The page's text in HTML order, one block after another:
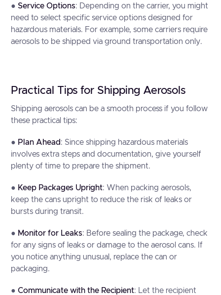
●Service Options: Depending on the carrier, you might
need to select specific service options designed for
hazardous materials. For example, some carriers require
aerosols to be shipped via ground transportation only.
Practical Tips for Shipping Aerosols
Shipping aerosols can be a smooth process if you follow
these practical tips:
● Plan Ahead: Since shipping hazardous materials
involves extra steps and documentation, give yourself
plenty of time to prepare the shipment.
● Keep Packages Upright: When packing aerosols,
keep the cans upright to reduce the risk of leaks or
bursts during transit.
● Monitor for Leaks: Before sealing the package, check
for any signs of leaks or damage to the aerosol cans. If
you notice anything unusual, replace the can or
packaging.
●Communicate with the Recipient: Let the recipient